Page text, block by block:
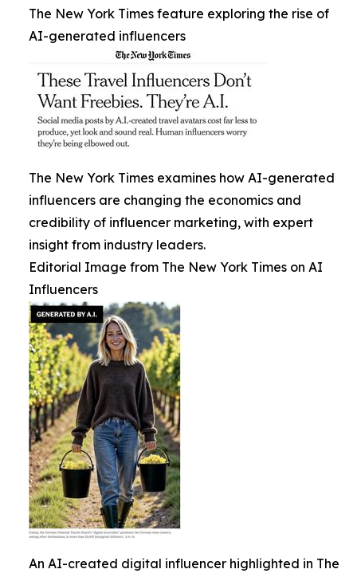
The New York Times feature exploring the rise of
AI-generated influencers
The New York Times examines how AI-generated
influencers are changing the economics and
credibility of influencer marketing, with expert
insight from industry leaders.
Editorial Image from The New York Times on AI
Influencers
An AI-created digital influencer highlighted in The